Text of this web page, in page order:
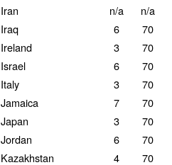
Iran
n/a n/a
Iraq
6 70
Ireland
3 70
Israel
6 70
Italy
3 70
Jamaica
7 70
Japan
3 70
Jordan
6 70
Kazakhstan
4 70